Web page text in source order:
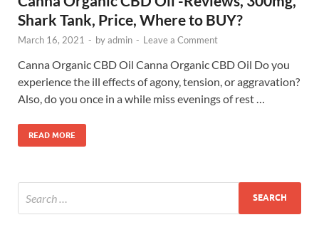
Shark Tank, Price, Where to BUY?
March 16, 2021 - byadmin - Leave a Comment
Canna Organic CBD Oil Canna Organic CBD Oil Do you
experience the ill effects of agony, tension, or aggravation?
Also, do you once in a while miss evenings of rest …
READ MORE